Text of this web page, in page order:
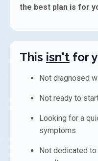
the best plan is for
This isn't for
Not diagnosed
Not ready to
Looking for a
symptoms
Not dedicated